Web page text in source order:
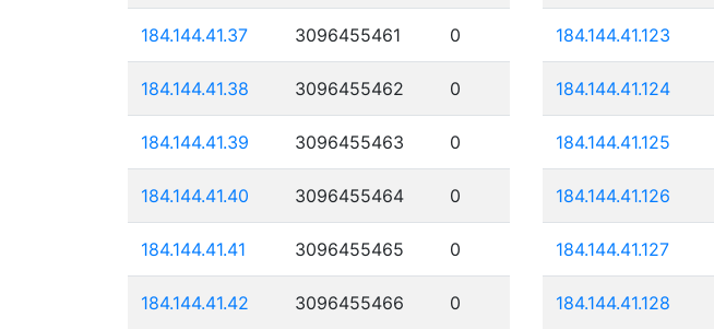
184.144.41.37 3096455461 0
184.144.41.38 3096455462 0
184.144.41.39 3096455463 0
184.144.41.40 3096455464 0
184.144.41.41 3096455465 0
184.144.41.42 3096455466 0
184.144.41.123
184.144.41.124
184.144.41.125
184.144.41.126
184.144.41.127
184.144.41.128